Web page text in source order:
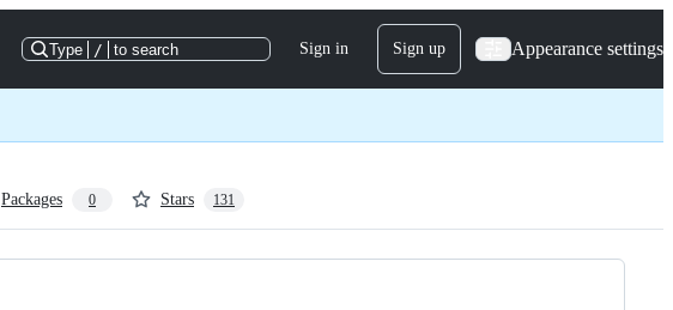
Type / to search Sign in Sign up Appearance settings
Packages 0 Stars 131